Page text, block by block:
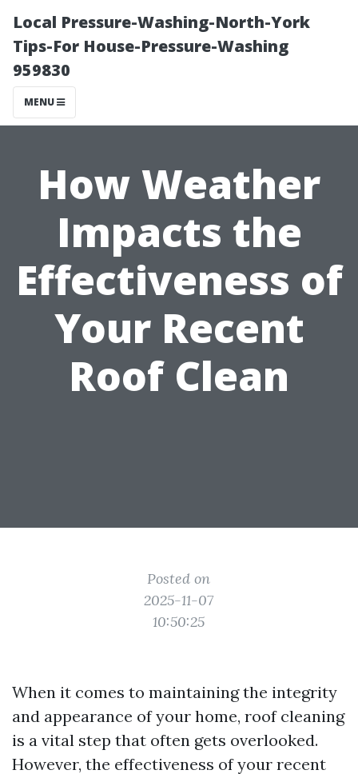
Local Pressure-Washing-North-York
Tips-For House-Pressure-Washing
959830
MENU
How Weather
Impacts the
Effectiveness of
Your Recent
Roof Clean
Posted on
2025-11-07
10:50:25
When it comes to maintaining the integrity
and appearance of your home, roof cleaning
is a vital step that often gets overlooked.
However, the effectiveness of your recent